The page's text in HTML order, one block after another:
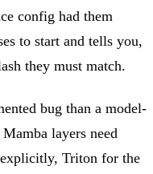
config had them
to start and tells you,
they must match.
bug than a model-
layers need
Triton for the